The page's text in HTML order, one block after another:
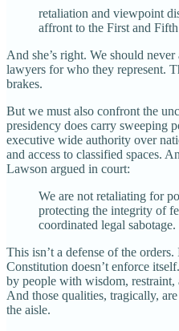
retaliation and viewpoint
affront to the First and
And she’s right. We should
lawyers for who they represent.
brakes.
But we must also confront the
presidency does carry sweeping
executive wide authority over
and access to classified spaces.
Lawson argued in court:
We are not retaliating for
protecting the integrity of
coordinated legal sabotage.
This isn’t a defense of the
Constitution doesn’t enforce
by people with wisdom, restraint,
And those qualities, tragically,
the aisle.